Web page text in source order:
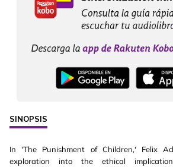
SINOPSIS
In 'The Punishment of Children,' Felix
exploration into the ethical